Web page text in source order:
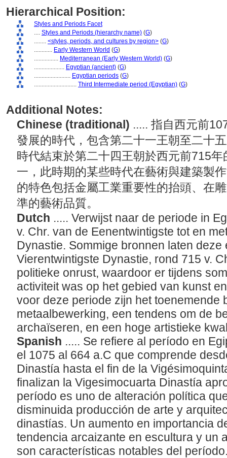
Hierarchical Position:
Styles and Periods Facet
.... Styles and Periods (hierarchy name) (G)
........ <styles, periods, and cultures by region> (G)
............ Early Western World (G)
................ Mediterranean (Early Western World) (G)
.................... Egyptian (ancient) (G)
........................ Egyptian periods (G)
............................ Third Intermediate period (Egyptian) (G)
Additional Notes:
Chinese (traditional) ..... 指自西元前
發展的時代，包含第二十一王朝至二十
時代結束於第二十四王朝於西元前715
一，此時期的某些時代在藝術與建築製
的特色包括金屬工業重要性的抬頭、在
準的藝術品質。
Dutch ..... Verwijst naar de periode in
v. Chr. van de Eenentwintigste tot en
Dynastie. Sommige bronnen laten deze
Vierentwintigste Dynastie, rond 715 v.
politieke onrust, waardoor er tijdens
activiteit was op het gebied van kunst
voor deze periode zijn het toenemende
metaalbewerking, een tendens om de
archaïseren, en een hoge artistieke
Spanish ..... Se refiere al período en
el 1075 al 664 a.C que comprende
Dinastía hasta el fin de la
finalizan la Vigesimocuarta Dinastía
período es uno de alteración política
disminuida producción de arte y
dinastías. Un aumento en importancia
tendencia arcaizante en escultura y un
son características notables del